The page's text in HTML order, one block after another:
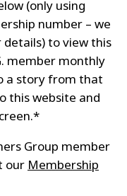
(only using
number – we
to view this
member monthly
a story from that
this website and
Group member
our Membership